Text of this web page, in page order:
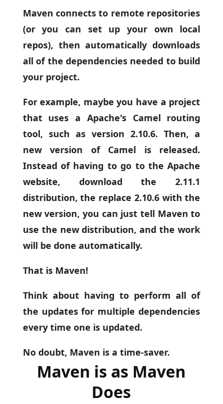
Maven connects to remote repositories
(or you can set up your own local
repos), then automatically downloads
all of the dependencies needed to build
your project.
For example, maybe you have a project
that uses a Apache's Camel routing
tool, such as version 2.10.6. Then, a
new version of Camel is released.
Instead of having to go to the Apache
website, download the 2.11.1
distribution, the replace 2.10.6 with the
new version, you can just tell Maven to
use the new distribution, and the work
will be done automatically.
That is Maven!
Think about having to perform all of
the updates for multiple dependencies
every time one is updated.
No doubt, Maven is a time-saver.
Maven is as Maven
Does